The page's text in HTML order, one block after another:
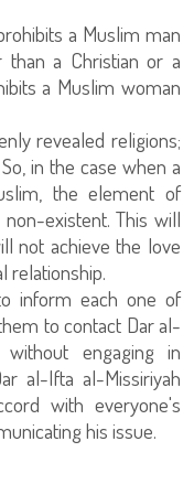
a Muslim man
a Christian or a
a Muslim woman
revealed religions;
in the case when a
the element of
existent. This will
not achieve the love
relationship.
inform each one of
to contact Dar al-
engaging in
al-Ifta al-Missiriyah
with everyone's
his issue.